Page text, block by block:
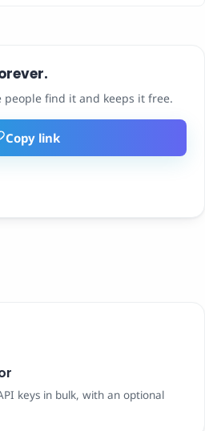
people find it and keeps it free.
Copy link
keys in bulk, with an optional